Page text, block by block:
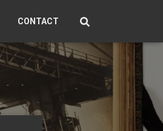
CONTACT